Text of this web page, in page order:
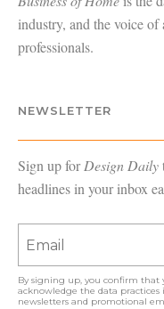
industry, and the voice
professionals.
NEWSLETTER
Sign up forDesign Daily
headlines in your inbox
By signing up, you confirm that
acknowledge the data practices
newsletters and promotional